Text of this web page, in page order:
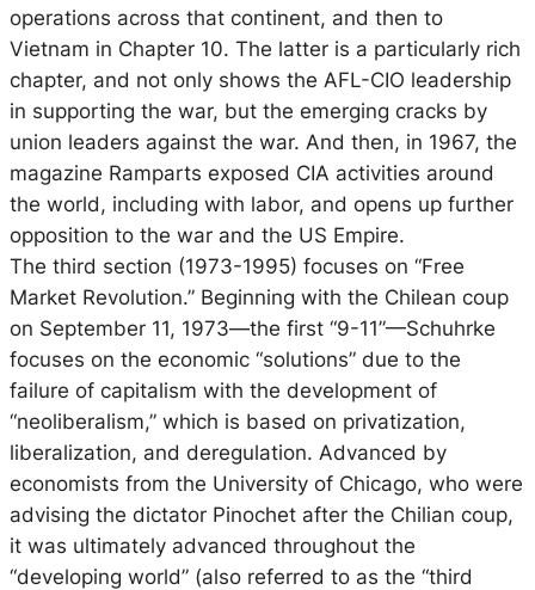
operations across that continent, and then to
Vietnam in Chapter 10. The latter is a particularly rich
chapter, and not only shows the AFL-CIO leadership
in supporting the war, but the emerging cracks by
union leaders against the war. And then, in 1967, the
magazine Ramparts exposed CIA activities around
the world, including with labor, and opens up further
opposition to the war and the US Empire.
The third section (1973-1995) focuses on “Free
Market Revolution.” Beginning with the Chilean coup
on September 11, 1973—the first “9-11”—Schuhrke
focuses on the economic “solutions” due to the
failure of capitalism with the development of
“neoliberalism,” which is based on privatization,
liberalization, and deregulation. Advanced by
economists from the University of Chicago, who were
advising the dictator Pinochet after the Chilian coup,
it was ultimately advanced throughout the
“developing world” (also referred to as the “third